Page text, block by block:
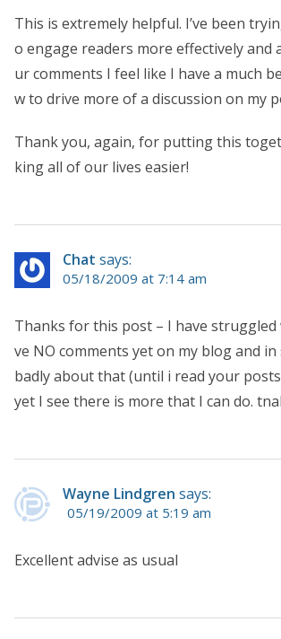
This is extremely helpful. I’ve been
o engage readers more effectively and
ur comments I feel like I have a much
w to drive more of a discussion on my
Thank you, again, for putting this
king all of our lives easier!
Chat says:
05/18/2009 at 7:14 am
Thanks for this post – I have struggled
ve NO comments yet on my blog and in
badly about that (until i read your
yet I see there is more that I can do.
Wayne Lindgren says:
05/19/2009 at 5:19 am
Excellent advise as usual